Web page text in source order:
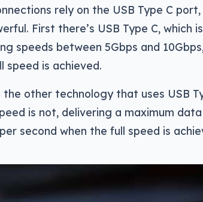
rely on the USB Type C
First there’s USB Type C, which
speeds between 5Gbps and
speed is achieved.
the other technology that uses USB
is not, delivering a maximum
second when the full speed is